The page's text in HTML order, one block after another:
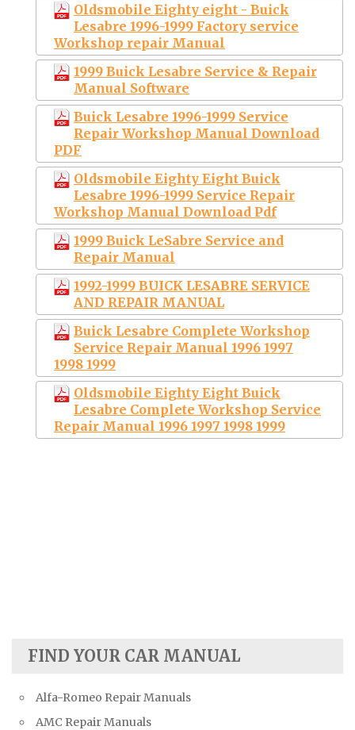
Oldsmobile Eighty eight - Buick
Lesabre 1996-1999 Factory service
Workshop repair Manual
1999 Buick Lesabre Service & Repair
Manual Software
Buick Lesabre 1996-1999 Service
Repair Workshop Manual Download
PDF
Oldsmobile Eighty Eight Buick
Lesabre 1996-1999 Service Repair
Workshop Manual Download Pdf
1999 Buick LeSabre Service and
Repair Manual
1992-1999 BUICK LESABRE SERVICE
AND REPAIR MANUAL
Buick Lesabre Complete Workshop
Service Repair Manual 1996 1997
1998 1999
Oldsmobile Eighty Eight Buick
Lesabre Complete Workshop Service
Repair Manual 1996 1997 1998 1999
FIND YOUR CAR MANUAL
Alfa-Romeo Repair Manuals
AMC Repair Manuals